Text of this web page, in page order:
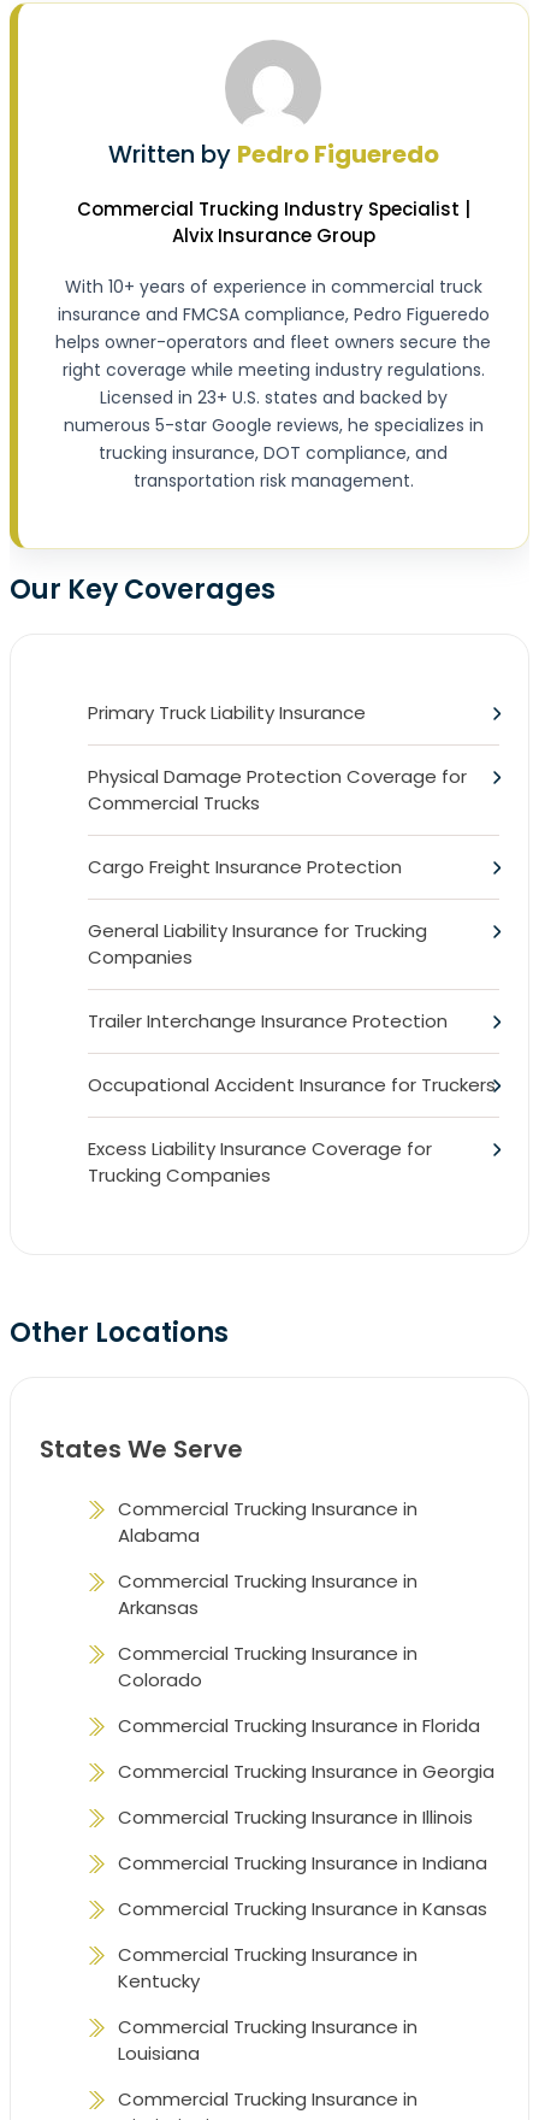
Written by Pedro Figueredo
Commercial Trucking Industry Specialist |
Alvix Insurance Group
With 10+ years of experience in commercial truck
insurance and FMCSA compliance, Pedro Figueredo
helps owner-operators and fleet owners secure the
right coverage while meeting industry regulations.
Licensed in 23+ U.S. states and backed by
numerous 5-star Google reviews, he specializes in
trucking insurance, DOT compliance, and
transportation risk management.
Our Key Coverages
Primary Truck Liability Insurance
Physical Damage Protection Coverage for
Commercial Trucks
Cargo Freight Insurance Protection
General Liability Insurance for Trucking
Companies
Trailer Interchange Insurance Protection
Occupational Accident Insurance for Truckers
Excess Liability Insurance Coverage for
Trucking Companies
Other Locations
States We Serve
Commercial Trucking Insurance in
Alabama
Commercial Trucking Insurance in
Arkansas
Commercial Trucking Insurance in
Colorado
Commercial Trucking Insurance in Florida
Commercial Trucking Insurance in Georgia
Commercial Trucking Insurance in Illinois
Commercial Trucking Insurance in Indiana
Commercial Trucking Insurance in Kansas
Commercial Trucking Insurance in
Kentucky
Commercial Trucking Insurance in
Louisiana
Commercial Trucking Insurance in